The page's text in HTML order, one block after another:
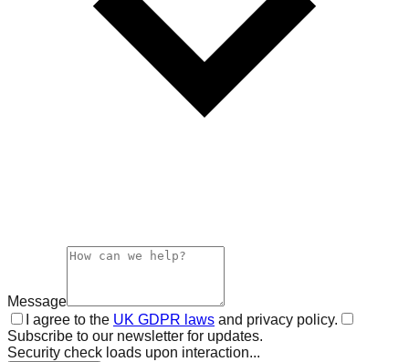
Message
I agree to the UK GDPR laws and privacy policy.
Subscribe to our newsletter for updates.
Security check loads upon interaction...